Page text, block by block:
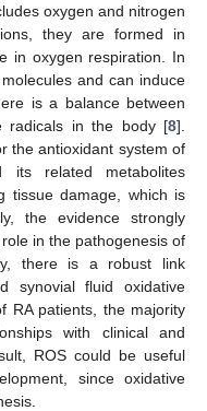
oxygen and nitrogen
they are formed in
in oxygen respiration. In
and can induce
is a balance between
radicals in the body [8].
the antioxidant system of
related metabolites
tissue damage, which is
the evidence strongly
in the pathogenesis of
there is a robust link
synovial fluid oxidative
RA patients, the majority
with clinical and
ROS could be useful
since oxidative